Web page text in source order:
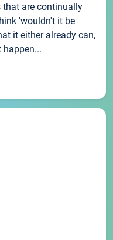
that are continually
'wouldn't it be
it either already can,